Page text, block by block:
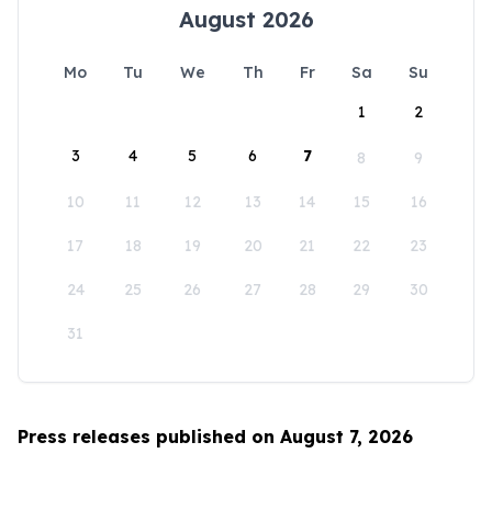
August 2026
Mo Tu We Th Fr Sa
Su
1
2
3 4 5 6 7 8 9
10 11 12 13 14 15 16
17 18 19 20 21 22 23
24 25 26 27 28 29 30
31
Press releases published on August 7, 2026